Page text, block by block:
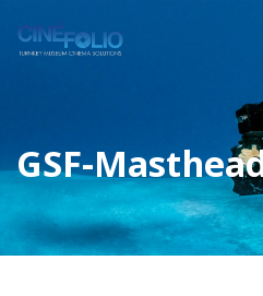
GSF-